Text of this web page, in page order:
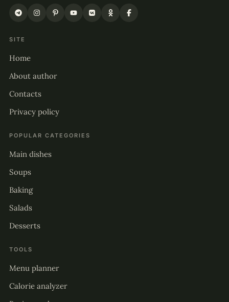
SITE
Home
About author
Contacts
Privacy policy
POPULAR CATEGORIES
Main dishes
Soups
Baking
Salads
Desserts
TOOLS
Menu planner
Calorie analyzer